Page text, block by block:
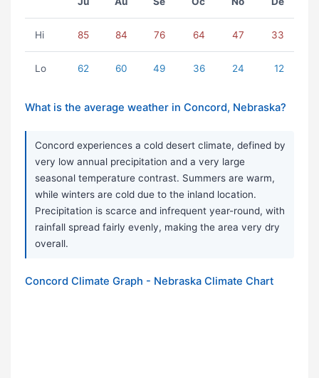
Hi 85 84 76 64 47 33
Lo 62 60 49 36 24 12
What is the average weather in Concord, Nebraska?
Concord experiences a cold desert climate, defined by
very low annual precipitation and a very large
seasonal temperature contrast. Summers are warm,
while winters are cold due to the inland location.
Precipitation is scarce and infrequent year-round, with
rainfall spread fairly evenly, making the area very dry
overall.
Concord Climate Graph - Nebraska Climate Chart